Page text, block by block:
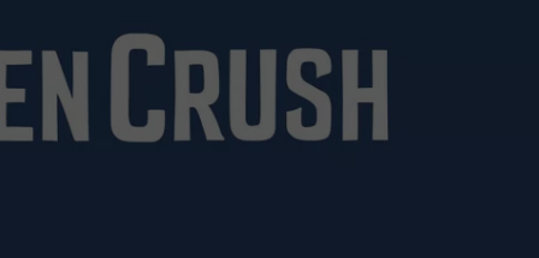
RYAN